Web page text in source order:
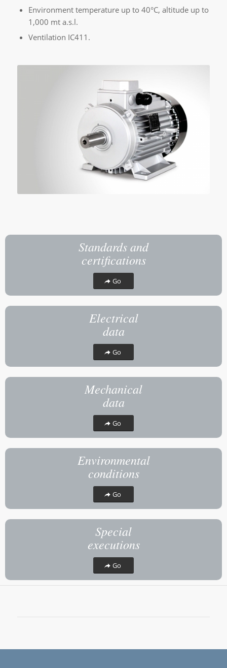
Environment temperature up to 40°C, altitude up to
1,000 mt a.s.l.
Ventilation IC411.
Standards and
certifications
Go
Electrical
data
Go
Mechanical
data
Go
Environmental
conditions
Go
Special
executions
Go